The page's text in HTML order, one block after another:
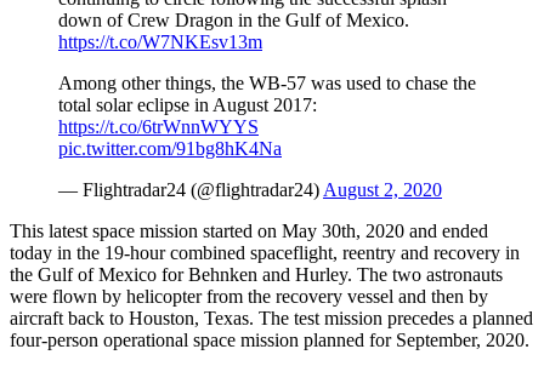
down of Crew Dragon in the Gulf of Mexico.
https://t.co/W7NKEsv13m
Among other things, the WB-57 was used to chase the
total solar eclipse in August 2017:
https://t.co/6trWnnWYYS
pic.twitter.com/91bg8hK4Na
— Flightradar24 (@flightradar24) August 2, 2020
This latest space mission started on May 30th, 2020 and ended
today in the 19-hour combined spaceflight, reentry and recovery in
the Gulf of Mexico for Behnken and Hurley. The two astronauts
were flown by helicopter from the recovery vessel and then by
aircraft back to Houston, Texas. The test mission precedes a planned
four-person operational space mission planned for September, 2020.